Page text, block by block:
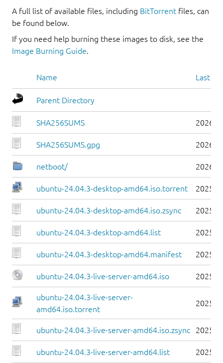
A full list of available files, including BitTorrent files, can
be found below.
If you need help burning these images to disk, see the
Image Burning Guide.
Name Last
Parent Directory
SHA256SUMS 2026-
SHA256SUMS.gpg 2026-
netboot/ 2026-
ubuntu-24.04.3-desktop-amd64.iso.torrent 2025-
ubuntu-24.04.3-desktop-amd64.iso.zsync 2025-
ubuntu-24.04.3-desktop-amd64.list 2025-
ubuntu-24.04.3-desktop-amd64.manifest 2025-
ubuntu-24.04.3-live-server-amd64.iso 2025-
ubuntu-24.04.3-live-server-
amd64.iso.torrent
2025-
ubuntu-24.04.3-live-server-amd64.iso.zsync 2025-
ubuntu-24.04.3-live-server-amd64.list 2025-